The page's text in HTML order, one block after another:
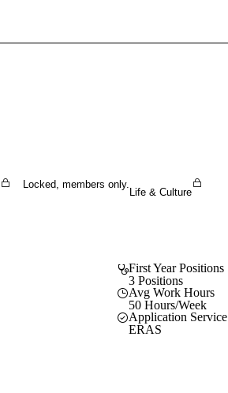
Locked, members only.
Life & Culture
First Year Positions
3 Positions
Avg Work Hours
50 Hours/Week
Application Service
ERAS